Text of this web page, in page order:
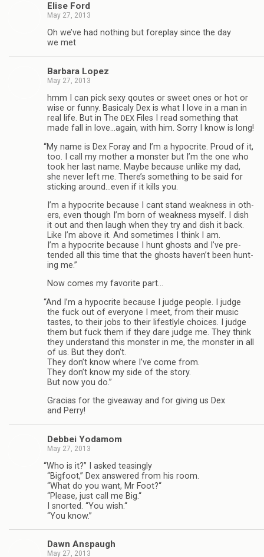
Elise Ford
May 27, 2013
Oh we’ve had noth­ing but fore­play since the day
we met
Bar­bara Lopez
May 27, 2013
hmm I can pick sexy qoutes or sweet ones or hot or
wise or funny. Basi­caly Dex is what I love in a man in
real life. But in The DEX Files I read some­thing that
made fall in love…again, with him. Sorry I know is long!
“My name is Dex Foray and I’m a hyp­ocrite. Proud of it,
too. I call my mother a mon­ster but I’m the one who
took her last name. Maybe because unlike my dad,
she never left me. There’s some­thing to be said for
stick­ing around…even if it kills you.
I’m a hyp­ocrite because I cant stand weak­ness in oth­
ers, even though I’m born of weak­ness myself. I dish
it out and then laugh when they try and dish it back.
Like I’m above it. And some­times I think I am.
I’m a hyp­ocrite because I hunt ghosts and I’ve pre­
tended all this time that the ghosts haven’t been hunt­
ing me.”
Now comes my favorite part…
“And I’m a hyp­ocrite because I judge peo­ple. I judge
the fuck out of every­one I meet, from their music
tastes, to their jobs to their lifest­lyle choices. I judge
them but fuck them if they dare judge me. They think
they under­stand this mon­ster in me, the mon­ster in all
of us. But they don’t.
They don’t know where I’ve come from.
They don’t know my side of the story.
But now you do.”
Gra­cias for the give­away and for giv­ing us Dex
and Perry!
Debbei Yodamom
May 27, 2013
“Who is it?” I asked teas­ingly
“Big­foot,” Dex answered from his room.
“What do you want, Mr Foot?“
“Please, just call me Big.“
I snorted. “You wish.“
“You know.”
Dawn Anspaugh
May 27, 2013